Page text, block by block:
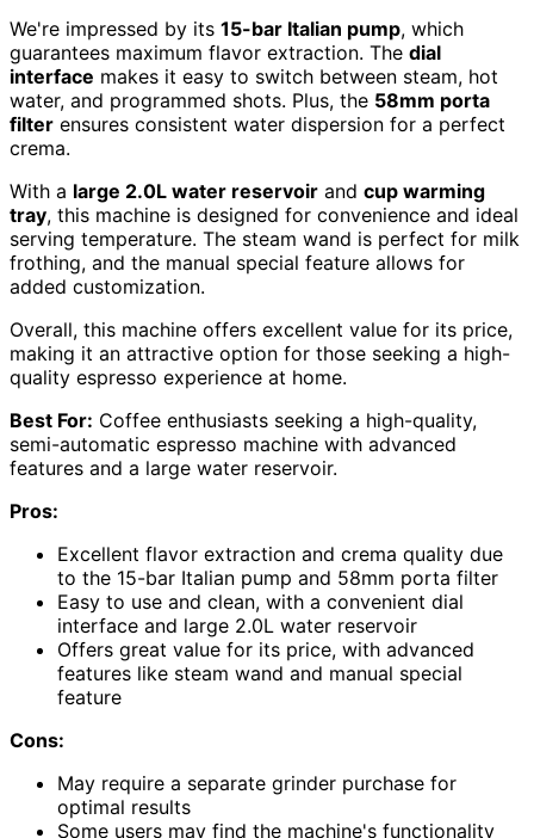
We're impressed by its 15-bar Italian pump, which
guarantees maximum flavor extraction. The dial
interface makes it easy to switch between steam, hot
water, and programmed shots. Plus, the 58mm porta
filter ensures consistent water dispersion for a perfect
crema.
With a large 2.0L water reservoir and cup warming
tray, this machine is designed for convenience and ideal
serving temperature. The steam wand is perfect for milk
frothing, and the manual special feature allows for
added customization.
Overall, this machine offers excellent value for its price,
making it an attractive option for those seeking a high-
quality espresso experience at home.
Best For: Coffee enthusiasts seeking a high-quality,
semi-automatic espresso machine with advanced
features and a large water reservoir.
Pros:
Excellent flavor extraction and crema quality due
to the 15-bar Italian pump and 58mm porta filter
Easy to use and clean, with a convenient dial
interface and large 2.0L water reservoir
Offers great value for its price, with advanced
features like steam wand and manual special
feature
Cons:
May require a separate grinder purchase for
optimal results
Some users may find the machine's functionality